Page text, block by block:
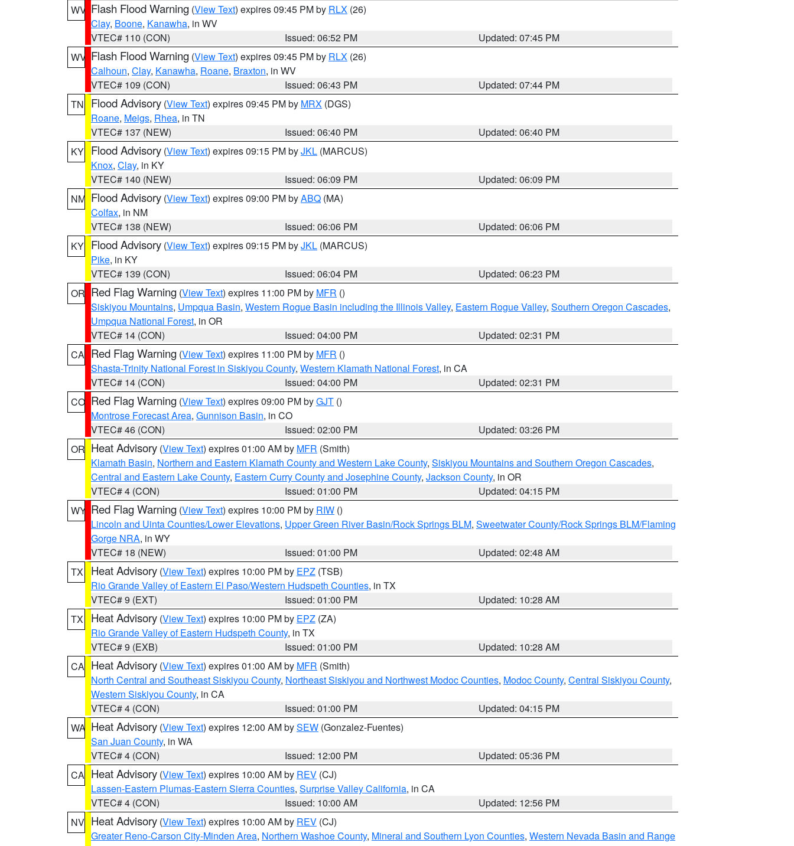
WV Flash Flood Warning (View Text) expires 09:45 PM by RLX (26)
Clay, Boone, Kanawha, in WV
VTEC# 110 (CON)
Issued: 06:52 PM
Updated: 07:45 PM
WV Flash Flood Warning (View Text) expires 09:45 PM by RLX (26)
Calhoun, Clay, Kanawha, Roane, Braxton, in WV
VTEC# 109 (CON)
Issued: 06:43 PM
Updated: 07:44 PM
TN
Flood Advisory (View Text) expires 09:45 PM by MRX (DGS)
Roane, Meigs, Rhea, in TN
VTEC# 137 (NEW)
Issued: 06:40 PM
Updated: 06:40 PM
KY Flood Advisory (View Text) expires 09:15 PM byJKL (MARCUS)
Knox, Clay, in KY
VTEC# 140 (NEW)
Issued: 06:09 PM
Updated: 06:09 PM
NM Flood Advisory (View Text) expires 09:00 PM byABQ (MA)
Colfax, in NM
VTEC# 138 (NEW)
Issued: 06:06 PM
Updated: 06:06 PM
KY Flood Advisory (View Text) expires 09:15 PM byJKL (MARCUS)
Pike, in KY
VTEC# 139 (CON)
Issued: 06:04 PM
Updated: 06:23 PM
OR Red Flag Warning (View Text) expires 11:00 PM by MFR ()
Siskiyou Mountains, Umpqua Basin, Western Rogue Basin including the Illinois Valley, Eastern Rogue Valley, Southern Oregon Cascades,
Umpqua National Forest, in OR
VTEC# 14 (CON)
Issued: 04:00 PM
Updated: 02:31 PM
CA Red Flag Warning (View Text) expires 11:00 PM by MFR ()
Shasta-Trinity National Forest in Siskiyou County, Western Klamath National Forest, in CA
VTEC# 14 (CON)
Issued: 04:00 PM
Updated: 02:31 PM
CO Red Flag Warning (View Text) expires 09:00 PM byGJT ()
Montrose Forecast Area, Gunnison Basin, in CO
VTEC# 46 (CON)
Issued: 02:00 PM
Updated: 03:26 PM
OR Heat Advisory (View Text) expires 01:00 AM by MFR (Smith)
Klamath Basin, Northern and Eastern Klamath County and Western Lake County, Siskiyou Mountains and Southern Oregon Cascades,
Central and Eastern Lake County, Eastern Curry County and Josephine County, Jackson County, in OR
VTEC# 4 (CON)
Issued: 01:00 PM
Updated: 04:15 PM
WY Red Flag Warning (View Text) expires 10:00 PM by RIW ()
Lincoln and Uinta Counties/Lower Elevations, Upper Green River Basin/Rock Springs BLM, Sweetwater County/Rock Springs BLM/Flaming
Gorge NRA, in WY
VTEC# 18 (NEW)
Issued: 01:00 PM
Updated: 02:48 AM
TX
Heat Advisory (View Text) expires 10:00 PM by EPZ (TSB)
Rio Grande Valley of Eastern El Paso/Western Hudspeth Counties, in TX
VTEC# 9 (EXT)
Issued: 01:00 PM
Updated: 10:28 AM
TX
Heat Advisory (View Text) expires 10:00 PM by EPZ (ZA)
Rio Grande Valley of Eastern Hudspeth County, in TX
VTEC# 9 (EXB)
Issued: 01:00 PM
Updated: 10:28 AM
CA Heat Advisory (View Text) expires 01:00 AM by MFR (Smith)
North Central and Southeast Siskiyou County, Northeast Siskiyou and Northwest Modoc Counties, Modoc County, Central Siskiyou County,
Western Siskiyou County, in CA
VTEC# 4 (CON)
Issued: 01:00 PM
Updated: 04:15 PM
WA Heat Advisory (View Text) expires 12:00 AM bySEW (Gonzalez-Fuentes)
San Juan County, in WA
VTEC# 4 (CON)
Issued: 12:00 PM
Updated: 05:36 PM
CA Heat Advisory (View Text) expires 10:00 AM by REV (CJ)
Lassen-Eastern Plumas-Eastern Sierra Counties, Surprise Valley California, in CA
VTEC# 4 (CON)
Issued: 10:00 AM
Updated: 12:56 PM
NV Heat Advisory (View Text) expires 10:00 AM by REV (CJ)
Greater Reno-Carson City-Minden Area, Northern Washoe County, Mineral and Southern Lyon Counties, Western Nevada Basin and Range